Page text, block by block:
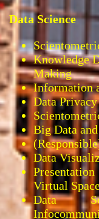
Data Science
Knowledge
Making
Information
Data
Big Data
Data
Virtual
Data